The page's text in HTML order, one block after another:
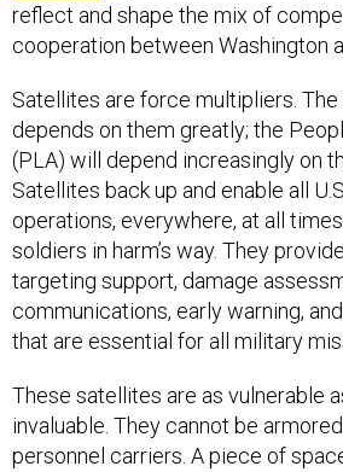
reflect and shape the mix of
cooperation between Washington
Satellites are force multipliers.
depends on them greatly; the
(PLA) will depend increasingly on
Satellites back up and enable all
operations, everywhere, at all
soldiers in harm’s way. They
targeting support, damage
communications, early warning,
that are essential for all military
These satellites are as vulnerable
invaluable. They cannot be
personnel carriers. A piece of